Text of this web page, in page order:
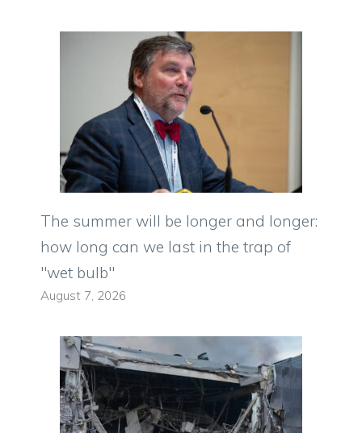
The summer will be longer and longer:
how long can we last in the trap of
"wet bulb"
August 7, 2026